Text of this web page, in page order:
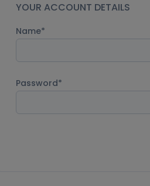
YOUR ACCOUNT DETAILS
Name
Password